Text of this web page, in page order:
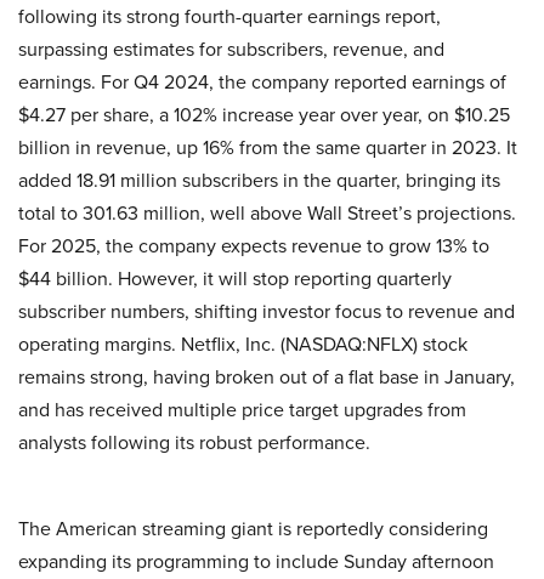
following its strong fourth-quarter earnings report,
surpassing estimates for subscribers, revenue, and
earnings. For Q4 2024, the company reported earnings of
$4.27 per share, a 102% increase year over year, on $10.25
billion in revenue, up 16% from the same quarter in 2023. It
added 18.91 million subscribers in the quarter, bringing its
total to 301.63 million, well above Wall Street’s projections.
For 2025, the company expects revenue to grow 13% to
$44 billion. However, it will stop reporting quarterly
subscriber numbers, shifting investor focus to revenue and
operating margins. Netflix, Inc. (NASDAQ:NFLX) stock
remains strong, having broken out of a flat base in January,
and has received multiple price target upgrades from
analysts following its robust performance.
The American streaming giant is reportedly considering
expanding its programming to include Sunday afternoon